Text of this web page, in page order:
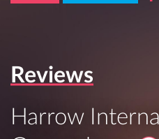
Reviews
Harrow